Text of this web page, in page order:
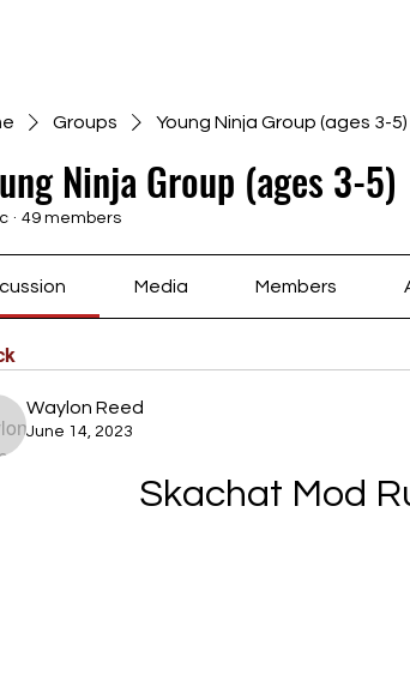
Groups Young Ninja Group (ages 3-5)
Ninja Group (ages 3-5)
· 49 members
Media Members
Waylon Reed
June 14, 2023
Skachat Mod